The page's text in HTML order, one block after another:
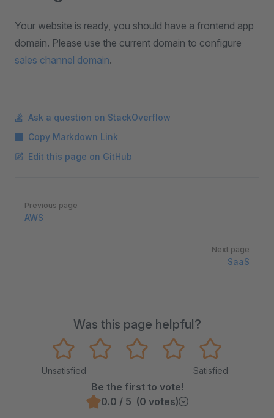
Your website is ready, you should have a frontend app
domain. Please use the current domain to configure
sales channel domain.
Ask a question on StackOverflow
Copy Markdown Link
Edit this page on GitHub
Pager
Previous page
AWS
Next page
SaaS
Was this page helpful?
Unsatisfied Satisfied
Be the first to vote!
0.0 / 5 (0 votes)